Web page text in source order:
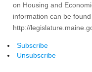
on Housing and
information can be
http://
Subscribe
Unsubscribe